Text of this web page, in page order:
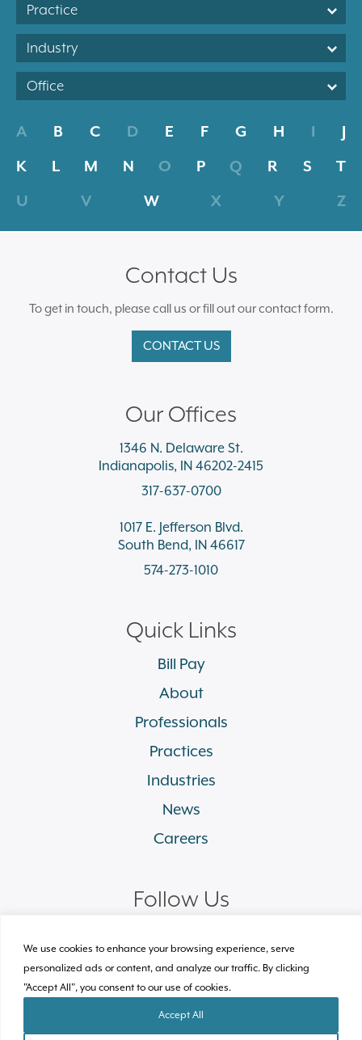
We use cookies to enhance your browsing experience, serve
personalized ads or content, and analyze our traffic. By clicking
"Accept All", you consent to our use of cookies.
Accept All
Practice
Industry
Office
A B C D E F G H I
J
K
L M N O P Q R S
T
U
V W X Y Z
Contact Us
To get in touch, please call us or fill out our contact form.
CONTACT US
Our Offices
1346 N. Delaware St.
Indianapolis, IN 46202-2415
317-637-0700
1017 E. Jefferson Blvd.
South Bend, IN 46617
574-273-1010
Quick Links
Bill Pay
About
Professionals
Practices
Industries
News
Careers
Follow Us
linkedinfacebook twitter instagram
© 2026 Plews Shadley Racher & Braun LLP.